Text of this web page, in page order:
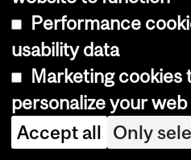
Bachelor of Commerce
(BCom)
Graduate Programs
MBA
Master of Management in
Analytics (MMA)
Master of Management in
Performance
usability data
Marketing cookies
personalize your
Accept all Only